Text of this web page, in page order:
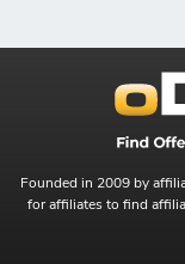
Founded in 2009 by
for affiliates to find